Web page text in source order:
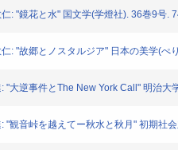
: "鏡花と水" 国文学(学燈社). 36巻9号.
: "故郷とノスタルジア" 日本の美学(ぺ
"大逆事件とThe New York Call" 明治大
"観音峠を越えてー秋水と秋月" 初期社